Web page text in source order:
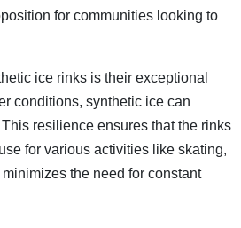
for communities looking to
ice rinks is their exceptional
conditions, synthetic ice can
resilience ensures that the rinks
for various activities like skating,
the need for constant